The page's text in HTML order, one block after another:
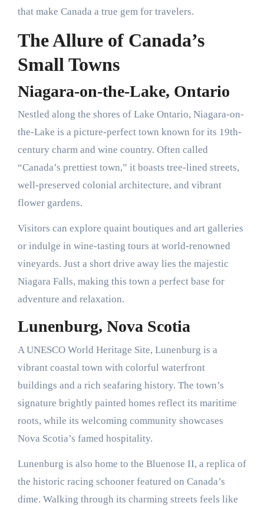
that make Canada a true gem for travelers.
The Allure of Canada’s
Small Towns
Niagara-on-the-Lake, Ontario
Nestled along the shores of Lake Ontario, Niagara-on-
the-Lake is a picture-perfect town known for its 19th-
century charm and wine country. Often called
“Canada’s prettiest town,” it boasts tree-lined streets,
well-preserved colonial architecture, and vibrant
flower gardens.
Visitors can explore quaint boutiques and art galleries
or indulge in wine-tasting tours at world-renowned
vineyards. Just a short drive away lies the majestic
Niagara Falls, making this town a perfect base for
adventure and relaxation.
Lunenburg, Nova Scotia
A UNESCO World Heritage Site, Lunenburg is a
vibrant coastal town with colorful waterfront
buildings and a rich seafaring history. The town’s
signature brightly painted homes reflect its maritime
roots, while its welcoming community showcases
Nova Scotia’s famed hospitality.
Lunenburg is also home to the Bluenose II, a replica of
the historic racing schooner featured on Canada’s
dime. Walking through its charming streets feels like